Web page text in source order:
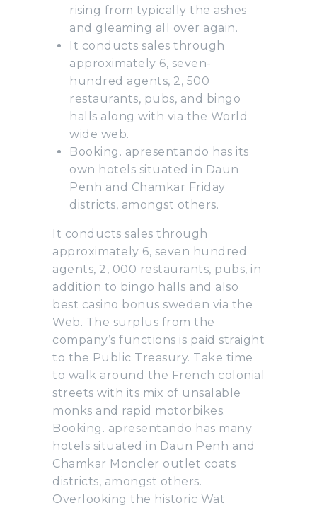
rising from typically the ashes
and gleaming all over again.
It conducts sales through
approximately 6, seven-
hundred agents, 2, 500
restaurants, pubs, and bingo
halls along with via the World
wide web.
Booking. apresentando has its
own hotels situated in Daun
Penh and Chamkar Friday
districts, amongst others.
It conducts sales through
approximately 6, seven hundred
agents, 2, 000 restaurants, pubs, in
addition to bingo halls and also
best casino bonus sweden via the
Web. The surplus from the
company’s functions is paid straight
to the Public Treasury. Take time
to walk around the French colonial
streets with its mix of unsalable
monks and rapid motorbikes.
Booking. apresentando has many
hotels situated in Daun Penh and
Chamkar Moncler outlet coats
districts, amongst others.
Overlooking the historic Wat